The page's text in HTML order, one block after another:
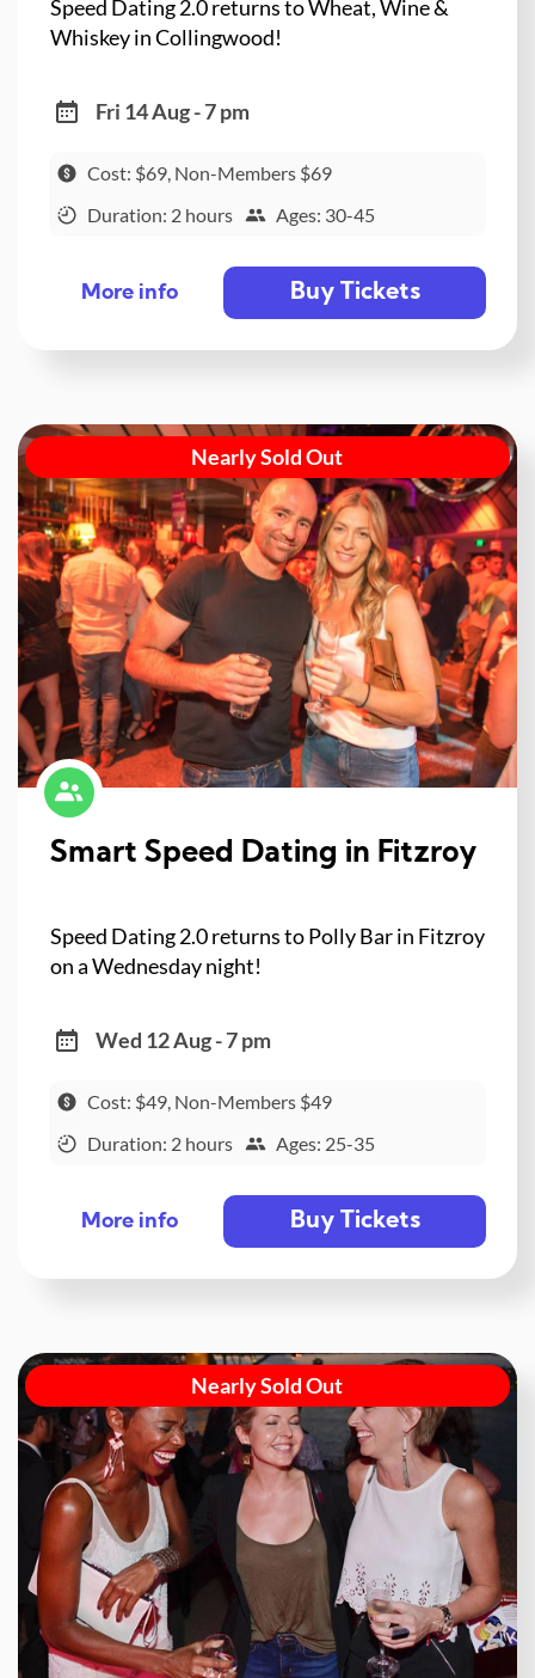
Speed Dating 2.0 returns to Wheat, Wine &
Whiskey in Collingwood!
Fri 14 Aug - 7 pm
Cost: $69, Non-Members $69
Duration: 2 hours
Ages: 30-45
More info Buy Tickets
Nearly Sold Out
Smart Speed Dating in Fitzroy
Speed Dating 2.0 returns to Polly Bar in Fitzroy
on a Wednesday night!
Wed 12 Aug - 7 pm
Cost: $49, Non-Members $49
Duration: 2 hours
Ages: 25-35
More info Buy Tickets
Nearly Sold Out